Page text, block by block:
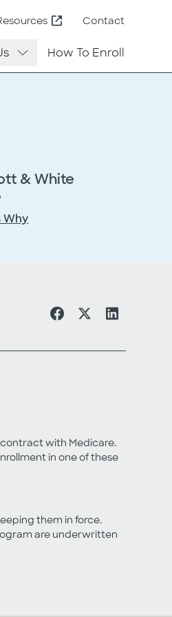
How To Enroll
Contact
& White
Why
contract with Medicare.
in one of these
them in force.
are underwritten